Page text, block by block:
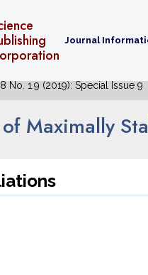
Journal
No. 1.9 (2019): Special Issue 9
Maximally